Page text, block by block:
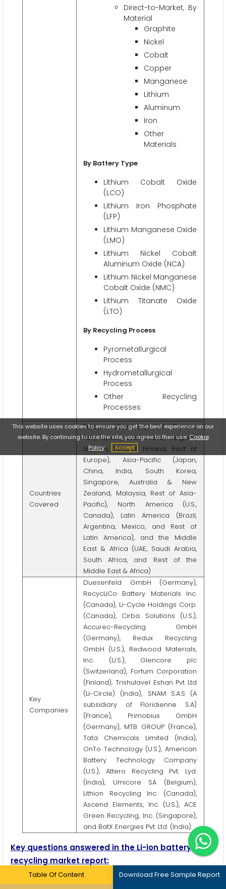
Direct-to-Market, By
Material
Graphite
Nickel
Cobalt
Copper
Manganese
Lithium
Aluminum
Iron
Other
Materials
By Battery Type
Lithium Cobalt Oxide
(LCO)
Lithium Iron Phosphate
(LFP)
Lithium Manganese Oxide
(LMO)
Lithium Nickel Cobalt
Aluminum Oxide (NCA)
Lithium Nickel Manganese
Cobalt Oxide (NMC)
Lithium Titanate Oxide
(LTO)
By Recycling Process
Pyrometallurgical
Process
Hydrometallurgical
Process
Other Recycling
Processes
Countries
Covered
Europe (Germany, U.K., France,
Italy, Spain, Switzerland, Belgium,
Norway, Poland, Finland, Rest of
Europe), Asia-Pacific (Japan,
China, India, South Korea,
Singapore, Australia & New
Zealand, Malaysia, Rest of Asia-
Pacific), North America (U.S.,
Canada), Latin America (Brazil,
Argentina, Mexico, and Rest of
Latin America), and the Middle
East & Africa (UAE, Saudi Arabia,
South Africa, and Rest of the
Middle East & Africa)
Key
Companies
Duesenfeld GmbH (Germany),
RecycLiCo Battery Materials Inc.
(Canada), Li-Cycle Holdings Corp.
(Canada), Cirba Solutions (U.S.),
Accurec-Recycling GmbH
(Germany), Redux Recycling
GmbH (U.S.), Redwood Materials,
Inc. (U.S.), Glencore plc
(Switzerland), Fortum Corporation
(Finland), Trishulavel Eshan Pvt Ltd
(Li-Circle) (India), SNAM S.A.S (A
subsidiary of Floridienne S.A)
(France), Primobius GmbH
(Germany), MTB GROUP (France),
Tata Chemicals Limited (India),
OnTo Technology (U.S.), American
Battery Technology Company
(U.S.), Attero Recycling Pvt. Lyd.
(India), Umicore SA (Belgium),
Lithion Recycling Inc. (Canada),
Ascend Elements, Inc. (U.S.), ACE
Green Recycling, Inc. (Singapore),
and BatX Energies Pvt. Ltd. (India).
Key questions answered in the Li-ion battery
recycling market report:
Table Of Content Download Free Sample Report
This website uses cookies to ensure you get the best experience on our
website. By continuing to use the site, you agree to their use.Cookie
Policy
Accept